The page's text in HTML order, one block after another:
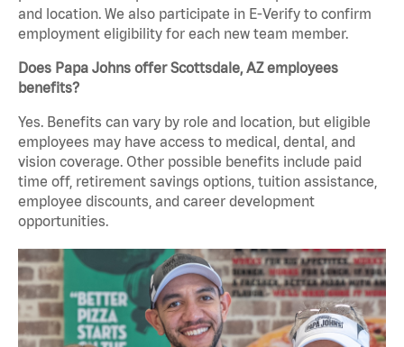
and location. We also participate in E-Verify to confirm
employment eligibility for each new team member.
Does Papa Johns offer Scottsdale, AZ employees
benefits?
Yes. Benefits can vary by role and location, but eligible
employees may have access to medical, dental, and
vision coverage. Other possible benefits include paid
time off, retirement savings options, tuition assistance,
employee discounts, and career development
opportunities.